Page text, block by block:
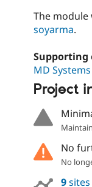
The module
soyarma.
Supporting
MD
Project
No
No
9sites